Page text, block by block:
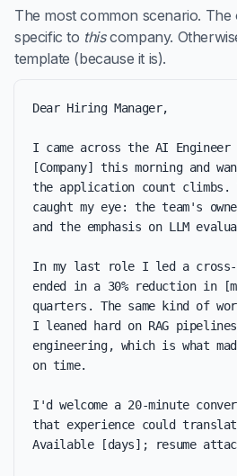
The most common scenario. The
specific to thiscompany.
template (because it is).
Dear Hiring Manager,
I came across the AI Engineer
[Company] this morning and
the application count climbs.
caught my eye: the team's
and the emphasis on LLM
In my last role I led a
ended in a 30% reduction in
quarters. The same kind of
I leaned hard on RAG
engineering, which is what
on time.
I'd welcome a 20-minute
that experience could
Available [days]; resume